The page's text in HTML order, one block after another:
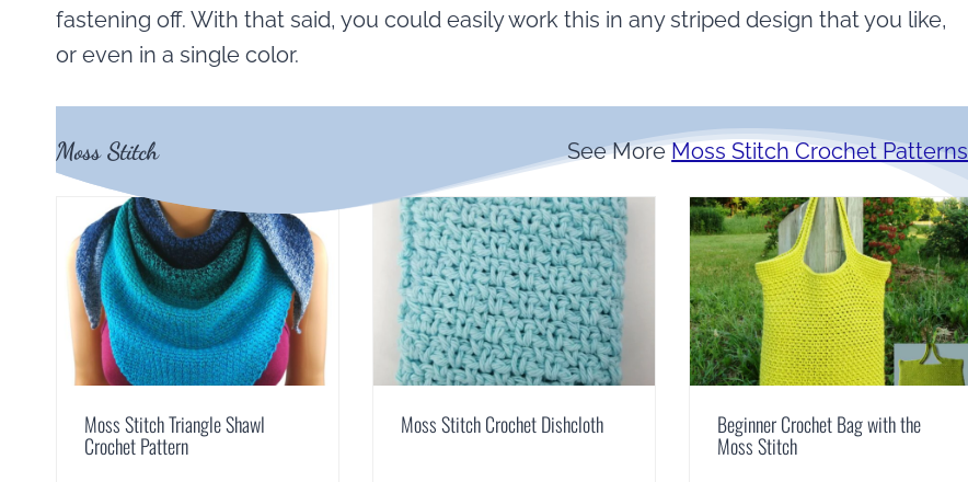
fastening off. With that said, you could easily work this in any striped design that you like,
or even in a single color.
Moss Stitch See MoreMoss Stitch Crochet Patterns
Moss Stitch Triangle Shawl
Crochet Pattern
Moss Stitch Crochet Dishcloth Beginner Crochet Bag with the
Moss Stitch